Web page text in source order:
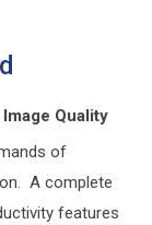
Quality
of
A complete
features